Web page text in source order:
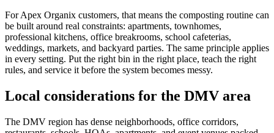
For Apex Organix customers, that means the composting routine can
be built around real constraints: apartments, townhomes,
professional kitchens, office breakrooms, school cafeterias,
weddings, markets, and backyard parties. The same principle applies
in every setting. Put the right bin in the right place, teach the right
rules, and service it before the system becomes messy.
Local considerations for the DMV area
The DMV region has dense neighborhoods, office corridors,